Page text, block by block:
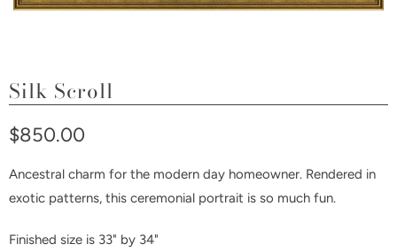
Silk Scroll
$850.00
Ancestral charm for the modern day homeowner. Rendered in
exotic patterns, this ceremonial portrait is so much fun.
Finished size is 33" by 34"